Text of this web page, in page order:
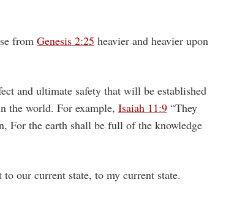
from Genesis 2:25 heavier and heavier upon
and ultimate safety that will be established
the world. For example, Isaiah 11:9 “They
For the earth shall be full of the knowledge
our current state, to my current state.